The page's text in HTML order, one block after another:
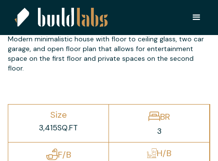
NH 2500
Modern minimalistic house with floor to ceiling glass, two car
garage, and open floor plan that allows for entertainment
space on the first floor and private spaces on the second
floor.
Size
3,415SQ.FT
BR
3
F/B H/B